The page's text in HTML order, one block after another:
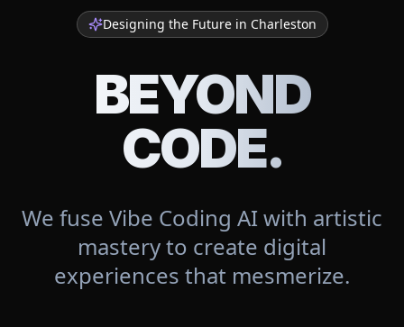
Designing the Future in Charleston
BEYOND
CODE.
We fuse Vibe Coding AI with artistic
mastery to create digital
experiences that mesmerize.